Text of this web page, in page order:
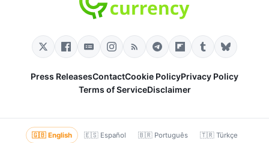
Press ReleasesContactCookie PolicyPrivacy Policy
Terms of ServiceDisclaimer
🇬🇧 English 🇪🇸 Español 🇧🇷 Português 🇹🇷 Türkçe